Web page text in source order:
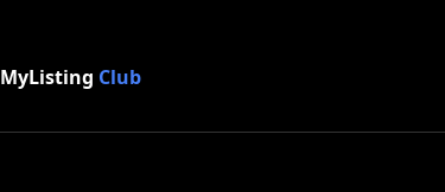
MyListing Club